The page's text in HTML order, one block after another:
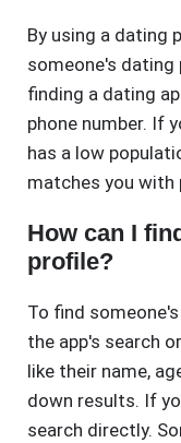
By using a dating
someone's dating
finding a dating
phone number. If
has a low
matches you with
How can I
profile?
To find
the app's search
like their name,
down results. If
search directly.